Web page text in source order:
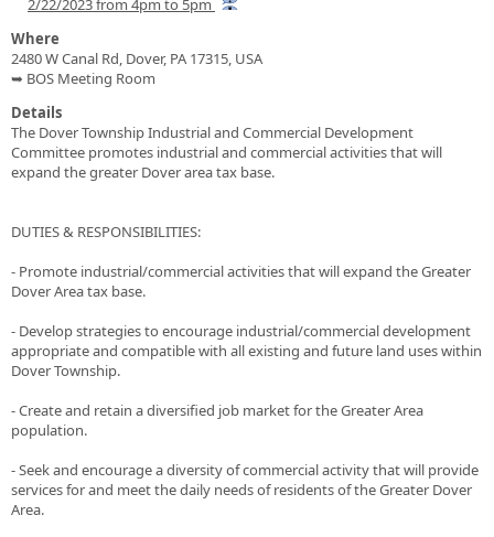
Where
2480 W Canal Rd, Dover, PA 17315, USA
➥ BOS Meeting Room
Details
The Dover Township Industrial and Commercial Development
Committee promotes industrial and commercial activities that will
expand the greater Dover area tax base.
DUTIES & RESPONSIBILITIES:
- Promote industrial/commercial activities that will expand the Greater
Dover Area tax base.
- Develop strategies to encourage industrial/commercial development
appropriate and compatible with all existing and future land uses within
Dover Township.
- Create and retain a diversified job market for the Greater Area
population.
- Seek and encourage a diversity of commercial activity that will provide
services for and meet the daily needs of residents of the Greater Dover
Area.